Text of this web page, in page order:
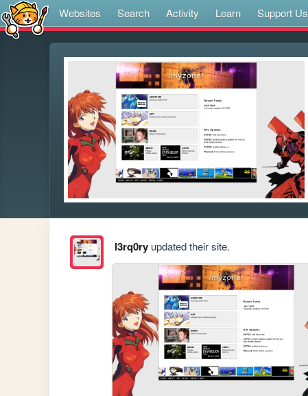
Websites Search Activity Learn Support Us
l3rq0ryupdated their site.